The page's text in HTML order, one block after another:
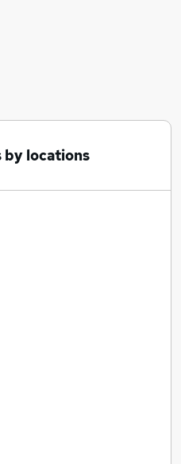
by locations